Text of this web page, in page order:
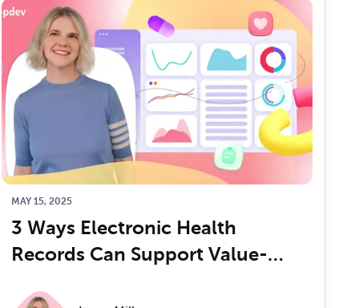
MAY 15, 2025
3 Ways Electronic Health
Records Can Support Value-